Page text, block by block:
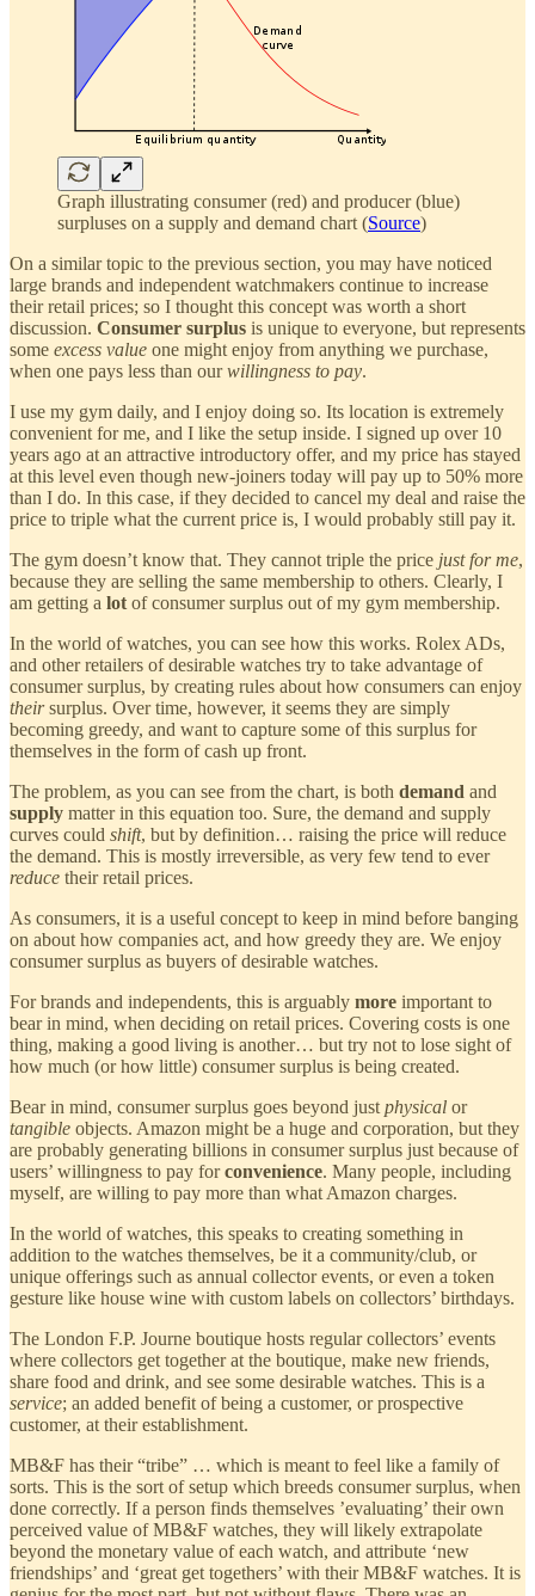
Graph illustrating consumer (red) and producer (blue)
surpluses on a supply and demand chart (Source)
On a similar topic to the previous section, you may have noticed
large brands and independent watchmakers continue to increase
their retail prices; so I thought this concept was worth a short
discussion. Consumer surplus is unique to everyone, but represents
some excess value one might enjoy from anything we purchase,
when one pays less than ourwillingness to pay.
I use my gym daily, and I enjoy doing so. Its location is extremely
convenient for me, and I like the setup inside. I signed up over 10
years ago at an attractive introductory offer, and my price has stayed
at this level even though new-joiners today will pay up to 50% more
than I do. In this case, if they decided to cancel my deal and raise the
price to triple what the current price is, I would probably still pay it.
The gym doesn’t know that. They cannot triple the price just for me,
because they are selling the same membership to others. Clearly, I
am getting a lot of consumer surplus out of my gym membership.
In the world of watches, you can see how this works. Rolex ADs,
and other retailers of desirable watches try to take advantage of
consumer surplus, by creating rules about how consumers can enjoy
theirsurplus. Over time, however, it seems they are simply
becoming greedy, and want to capture some of this surplus for
themselves in the form of cash up front.
The problem, as you can see from the chart, is both demand and
supply matter in this equation too. Sure, the demand and supply
curves could shift, but by definition… raising the price will reduce
the demand. This is mostly irreversible, as very few tend to ever
reduce their retail prices.
As consumers, it is a useful concept to keep in mind before banging
on about how companies act, and how greedy they are. We enjoy
consumer surplus as buyers of desirable watches.
For brands and independents, this is arguably more important to
bear in mind, when deciding on retail prices. Covering costs is one
thing, making a good living is another… but try not to lose sight of
how much (or how little) consumer surplus is being created.
Bear in mind, consumer surplus goes beyond just physical or
tangible objects. Amazon might be a huge and corporation, but they
are probably generating billions in consumer surplus just because of
users’ willingness to pay forconvenience. Many people, including
myself, are willing to pay more than what Amazon charges.
In the world of watches, this speaks to creating something in
addition to the watches themselves, be it a community/club, or
unique offerings such as annual collector events, or even a token
gesture like house wine with custom labels on collectors’ birthdays.
The London F.P. Journe boutique hosts regular collectors’ events
where collectors get together at the boutique, make new friends,
share food and drink, and see some desirable watches. This is a
service; an added benefit of being a customer, or prospective
customer, at their establishment.
MB&F has their “tribe” … which is meant to feel like a family of
sorts. This is the sort of setup which breeds consumer surplus, when
done correctly. If a person finds themselves ’evaluating’ their own
perceived value of MB&F watches, they will likely extrapolate
beyond the monetary value of each watch, and attribute ‘new
friendships’ and ‘great get togethers’ with their MB&F watches. It is